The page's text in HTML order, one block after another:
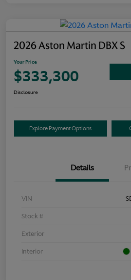
2026 Aston Martin DBX S
Your Price
$333,300
Disclosure
Explore Payment Options
Details
VIN
Stock #
Exterior
Interior